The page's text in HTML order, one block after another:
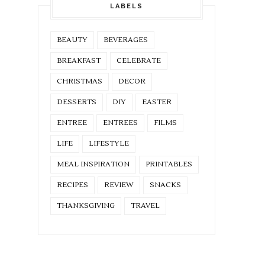
LABELS
BEAUTY BEVERAGES
BREAKFAST CELEBRATE
CHRISTMAS DECOR
DESSERTS DIY EASTER
ENTREE ENTREES FILMS
LIFE LIFESTYLE
MEAL INSPIRATION PRINTABLES
RECIPES REVIEW SNACKS
THANKSGIVING TRAVEL